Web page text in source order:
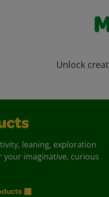
Unlock
leaning, exploration
your imaginative, curious